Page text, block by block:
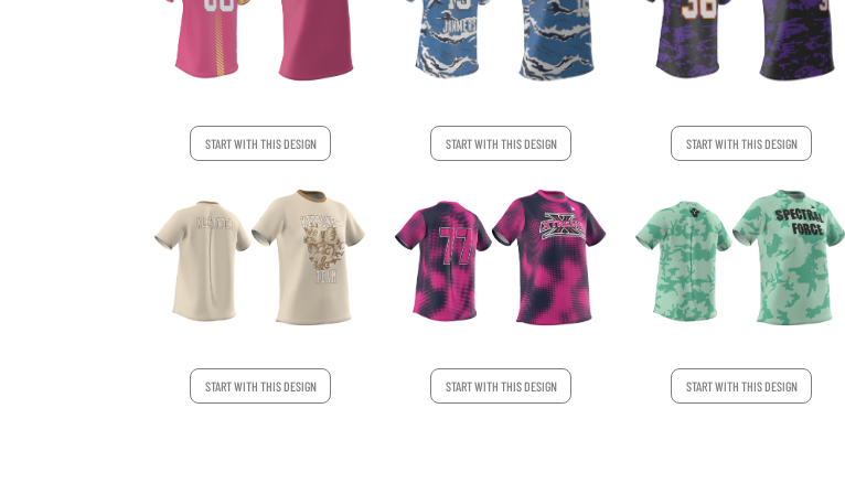
START WITH THIS DESIGN START WITH THIS DESIGN START WITH THIS DESIGN
START WITH THIS DESIGN START WITH THIS DESIGN START WITH THIS DESIGN